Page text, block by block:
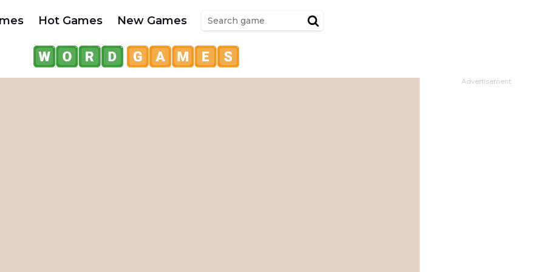
Hot Games New Games
Advertisement